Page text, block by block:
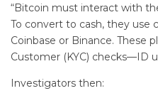
“Bitcoin must interact with
To convert to cash, they use
Coinbase or Binance. These
Customer (KYC) checks—ID
Investigators then: